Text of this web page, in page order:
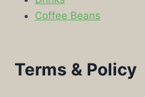
Coffee Beans
Terms & Policy